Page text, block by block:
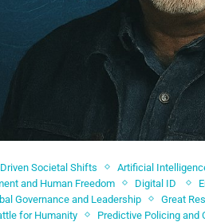
Societal Shifts Artificial
and Human Freedom
Digital ID
Governance and Leadership
Great
for Humanity
Predictive Policing and